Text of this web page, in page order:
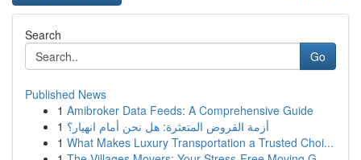
Search
Go
Published News
1 Amibroker Data Feeds: A Comprehensive Guide
1 أزمة القروض المتعثرة: هل نحن أمام انهيار؟
1 What Makes Luxury Transportation a Trusted Choi...